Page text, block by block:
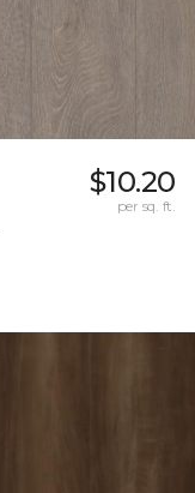
$10.20
per sq. ft.